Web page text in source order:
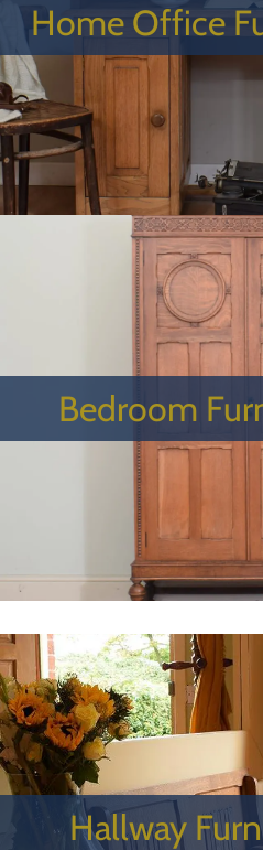
Home Office
Bedroom
Hallway